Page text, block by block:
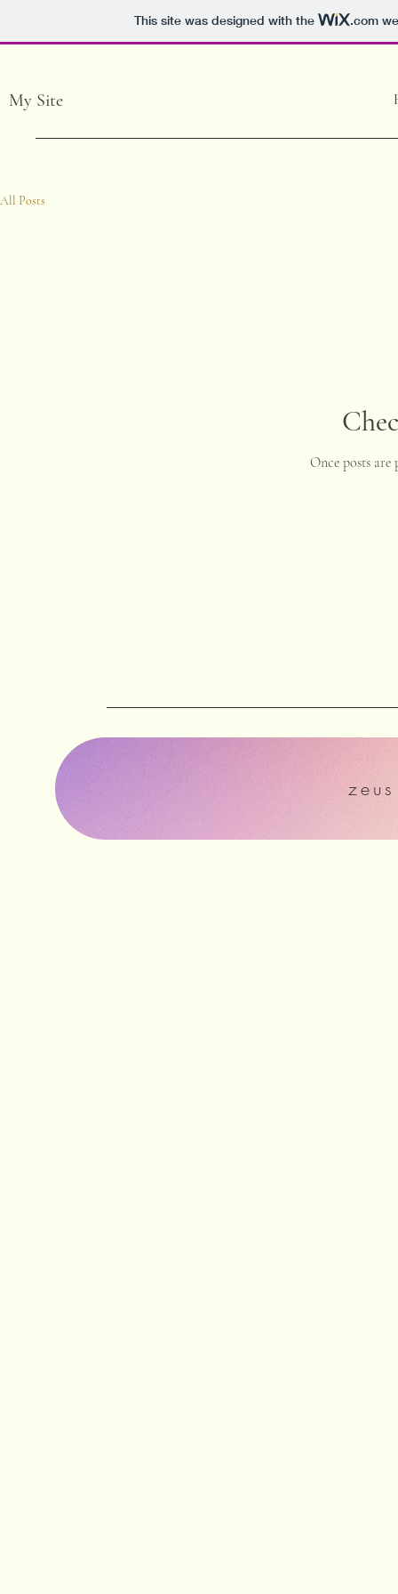
This site was designed with the .com
My Site
All Posts
Once posts are